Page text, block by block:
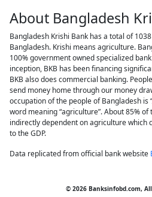
About Bangladesh
Bangladesh Krishi Bank has a total of
Bangladesh. Krishi means agriculture.
100% government owned specialized
inception, BKB has been financing
BKB also does commercial banking.
send money home through our money
occupation of the people of Bangladesh is
word meaning “agriculture”. About 85%
indirectly dependent on agriculture which
to the GDP.
Data replicated from official bank website
© 2026 Banksinfobd.com,